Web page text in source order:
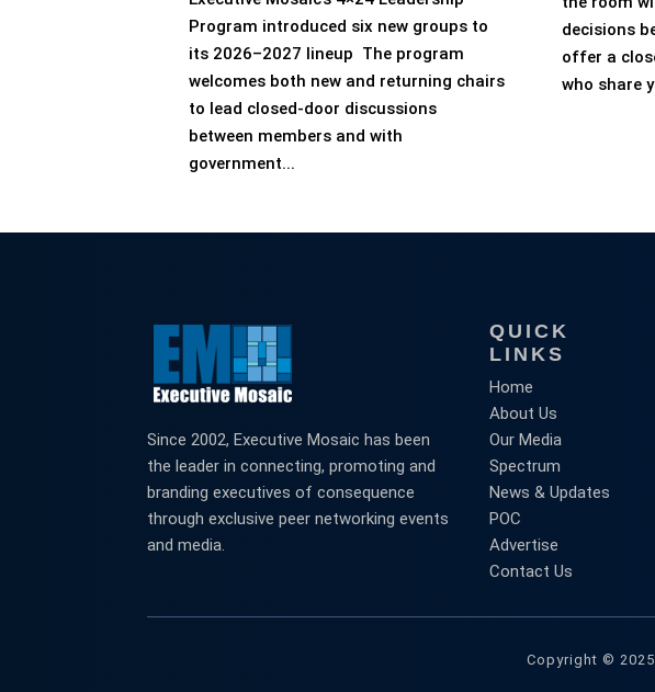
Program introduced six new groups to
its 2026–2027 lineup The program
welcomes both new and returning chairs
to lead closed-door discussions
between members and with
government...
decisions
offer a
who share
Since 2002, Executive Mosaic has been
the leader in connecting, promoting and
branding executives of consequence
through exclusive peer networking events
and media.
QUICK
LINKS
Home
About Us
Our Media
Spectrum
News & Updates
POC
Advertise
Contact Us
Copyright ©